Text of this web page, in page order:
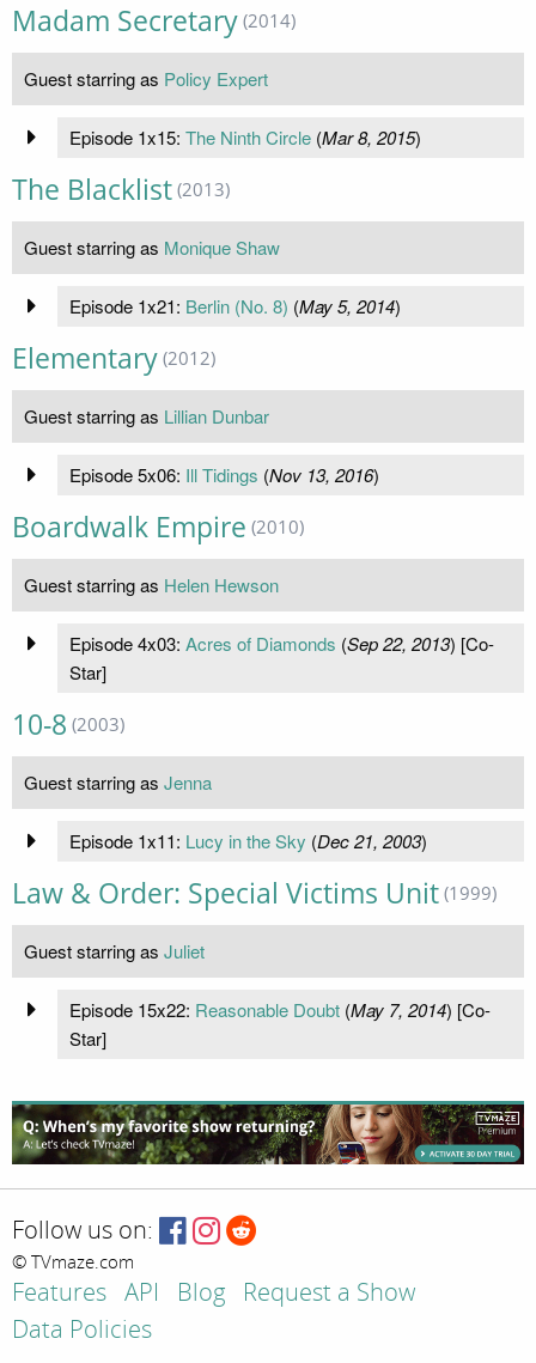
Madam Secretary (2014)
Guest starring as Policy Expert
Episode 1x15: The Ninth Circle(Mar 8, 2015)
The Blacklist (2013)
Guest starring as Monique Shaw
Episode 1x21: Berlin (No. 8) (May 5, 2014)
Elementary (2012)
Guest starring as Lillian Dunbar
Episode 5x06: Ill Tidings (Nov 13, 2016)
Boardwalk Empire (2010)
Guest starring as Helen Hewson
Episode 4x03: Acres of Diamonds (Sep 22, 2013) [Co-
Star]
10-8 (2003)
Guest starring as Jenna
Episode 1x11: Lucy in the Sky (Dec 21, 2003)
Law & Order: Special Victims Unit (1999)
Guest starring as Juliet
Episode 15x22: Reasonable Doubt(May 7, 2014) [Co-
Star]
Follow us on:
© TVmaze.com
Features API Blog
Request a Show
Data Policies